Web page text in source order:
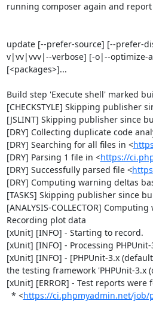
running composer again and
update [--prefer-source] [--prefer-
v|vv|vvv|--verbose] [-o|--optimize-
[<packages>]...
Build step 'Execute shell' marked
[CHECKSTYLE] Skipping publisher
[JSLINT] Skipping publisher since
[DRY] Collecting duplicate code
[DRY] Searching for all files in <
[DRY] Parsing 1 file in <https://
[DRY] Successfully parsed file <
[DRY] Computing warning deltas
[TASKS] Skipping publisher since
[ANALYSIS-COLLECTOR]
Recording plot data
[xUnit] [INFO] - Starting to record.
[xUnit] [INFO] - Processing
[xUnit] [INFO] - [PHPUnit-3.x
the testing framework 'PHPUnit-3.x
[xUnit] [ERROR] - Test reports
  * <
https://ci.phpmyadmin.net/